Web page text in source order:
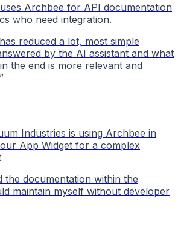
Archbee for API documentation
who need integration.
reduced a lot, most simple
by the AI assistant and what
the end is more relevant and
”
Industries is using Archbee in
App Widget for a complex
the documentation within the
maintain myself without developer